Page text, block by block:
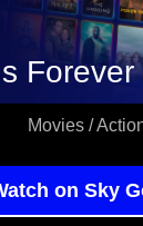
Movies /
on Sky